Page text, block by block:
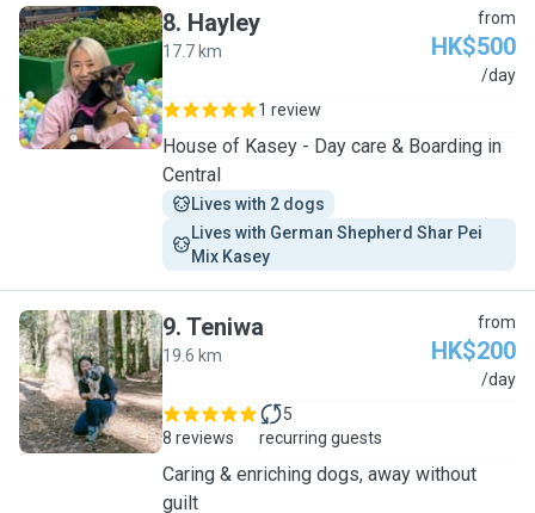
H
8. Hayley
17.7 km
from
HK$500
/day
1 review
House of Kasey - Day care & Boarding in
Central
Lives with 2 dogs
Lives with German Shepherd Shar Pei
Mix Kasey
T
9. Teniwa
19.6 km
from
HK$200
/day
8 reviews
5
recurring guests
Caring & enriching dogs, away without
guilt